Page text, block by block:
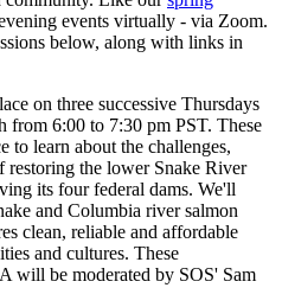
events virtually - via Zoom.
below, along with links in
on three successive Thursdays
from 6:00 to 7:30 pm PST. These
to learn about the challenges,
the lower Snake River
its four federal dams. We'll
and Columbia river salmon
clean, reliable and affordable
and cultures. These
will be moderated by SOS' Sam